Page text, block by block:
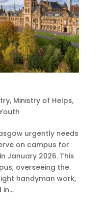
, Ministry of Helps,
urgently needs
on campus for
January 2026. This
overseeing the
handyman work,